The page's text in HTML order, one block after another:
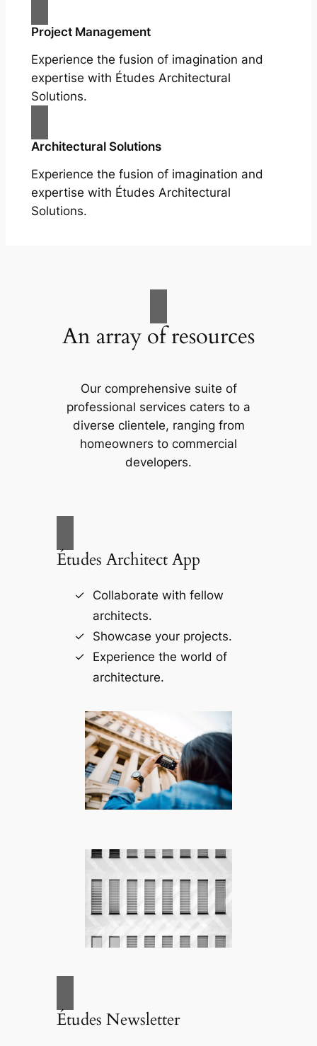
Project Management
Experience the fusion of imagination and
expertise with Études Architectural
Solutions.
Architectural Solutions
Experience the fusion of imagination and
expertise with Études Architectural
Solutions.
An array of resources
Our comprehensive suite of
professional services caters to a
diverse clientele, ranging from
homeowners to commercial
developers.
Études Architect App
Collaborate with fellow
architects.
Showcase your projects.
Experience the world of
architecture.
Études Newsletter